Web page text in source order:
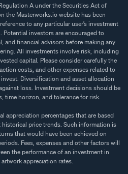
A under the Securities Act of
the Masterworks.io website has been
to any particular user’s investment
investors are encouraged to
and financial advisors before making any
All investments involve risk, including
capital. Please consider carefully the
costs, and other expenses related to
Diversification and asset allocation
loss. Investment decisions should be
time horizon, and tolerance for risk.
appreciation percentages that are based
price trends. Such information is
that would have been achieved on
Fees, expenses and other factors will
the performance of an investment in
appreciation rates.